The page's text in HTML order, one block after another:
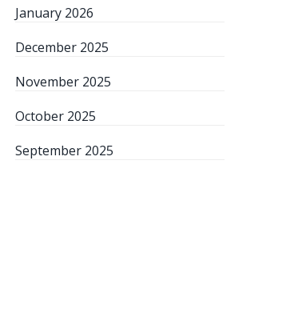
January 2026
December 2025
November 2025
October 2025
September 2025